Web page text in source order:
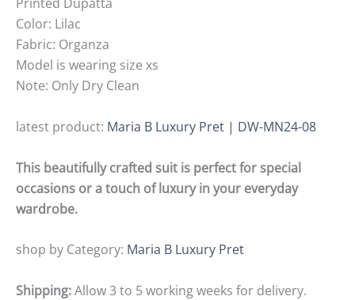
Color: Lilac
Fabric: Organza
Model is wearing size xs
Note: Only Dry Clean
latest product: Maria B Luxury Pret | DW-MN24-08
This beautifully crafted suit is perfect for special
occasions or a touch of luxury in your everyday
wardrobe.
shop by Category: Maria B Luxury Pret
Shipping:Allow 3 to 5 working weeks for delivery.